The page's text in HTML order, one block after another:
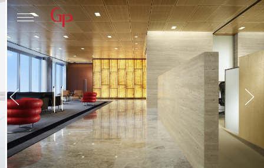
Profile
Architecture
News